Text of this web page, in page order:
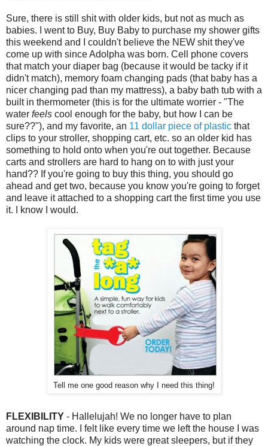
Sure, there is still shit with older kids, but not as much as
babies. I went to Buy, Buy Baby to purchase my shower gifts
this weekend and I couldn't believe the NEW shit they've
come up with since Adolpha was born. Cell phone covers
that match your diaper bag (because it would be tacky if it
didn't match), memory foam changing pads (that baby has a
nicer changing pad than my mattress), a baby bath tub with a
built in thermometer (this is for the ultimate worrier - "The
water feels cool enough for the baby, but how I can be
sure??"), and my favorite, an 11 dollar piece of plastic that
clips to your stroller, shopping cart, etc. so an older kid has
something to hold onto when you're out together. Because
carts and strollers are hard to hang on to with just your
hand?? If you're going to buy this thing, you should go
ahead and get two, because you know you're going to forget
and leave it attached to a shopping cart the first time you use
it. I know I would.
Tell me one good reason why I need this thing!
FLEXIBILITY - Hallelujah! We no longer have to plan
around nap time. I felt like every time we left the house I was
watching the clock. My kids were great sleepers, but if they